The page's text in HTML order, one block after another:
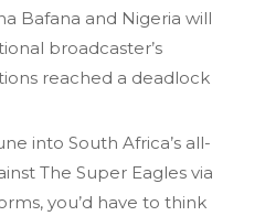
Bafana and Nigeria will
broadcaster’s
reached a deadlock
into South Africa’s all-
The Super Eagles via
you’d have to think